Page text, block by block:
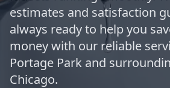
estimates and satisfaction
always ready to help you
money with our reliable
Portage Park and
Chicago.